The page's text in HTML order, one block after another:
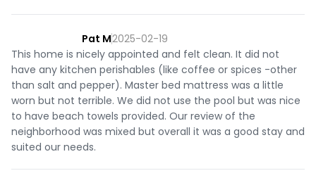
Pat M2025-02-19
This home is nicely appointed and felt clean. It did not
have any kitchen perishables (like coffee or spices -other
than salt and pepper). Master bed mattress was a little
worn but not terrible. We did not use the pool but was nice
to have beach towels provided. Our review of the
neighborhood was mixed but overall it was a good stay and
suited our needs.